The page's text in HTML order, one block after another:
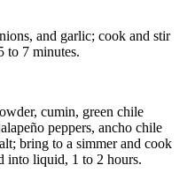
and garlic; cook and stir
to 7 minutes.
cumin, green chile
peppers, ancho chile
bring to a simmer and cook
into liquid, 1 to 2 hours.